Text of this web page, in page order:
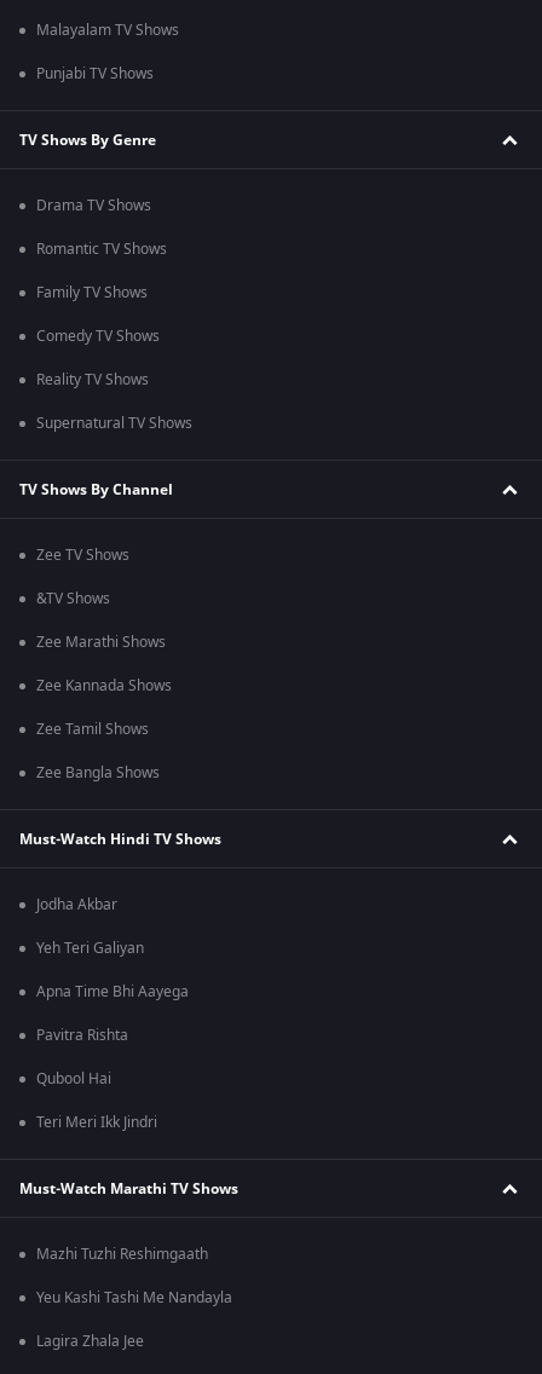
Malayalam TV Shows
Punjabi TV Shows
TV Shows By Genre
Drama TV Shows
Romantic TV Shows
Family TV Shows
Comedy TV Shows
Reality TV Shows
Supernatural TV Shows
TV Shows By Channel
Zee TV Shows
&TV Shows
Zee Marathi Shows
Zee Kannada Shows
Zee Tamil Shows
Zee Bangla Shows
Must-Watch Hindi TV Shows
Jodha Akbar
Yeh Teri Galiyan
Apna Time Bhi Aayega
Pavitra Rishta
Qubool Hai
Teri Meri Ikk Jindri
Must-Watch Marathi TV Shows
Mazhi Tuzhi Reshimgaath
Yeu Kashi Tashi Me Nandayla
Lagira Zhala Jee